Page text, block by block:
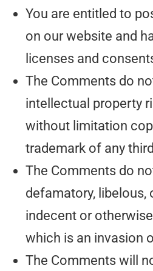
You are entitled to
on our website and
licenses and
The Comments do
intellectual property
without limitation
trademark of any
The Comments do
defamatory, libelous,
indecent or
which is an invasion
The Comments will